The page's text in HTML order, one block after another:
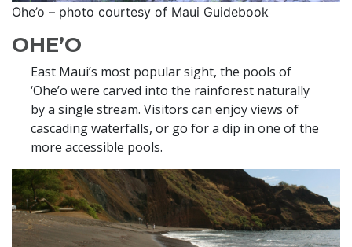
Ohe’o – photo courtesy of Maui Guidebook
OHE’O
East Maui’s most popular sight, the pools of
‘Ohe’o were carved into the rainforest naturally
by a single stream. Visitors can enjoy views of
cascading waterfalls, or go for a dip in one of the
more accessible pools.